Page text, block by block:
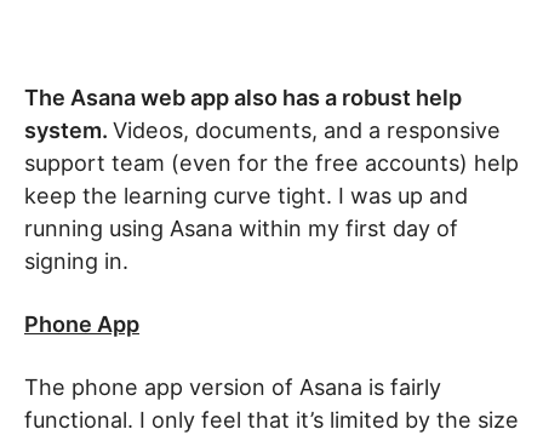
The Asana web app also has a robust help
system. Videos, documents, and a responsive
support team (even for the free accounts) help
keep the learning curve tight. I was up and
running using Asana within my first day of
signing in.
Phone App
The phone app version of Asana is fairly
functional. I only feel that it’s limited by the size